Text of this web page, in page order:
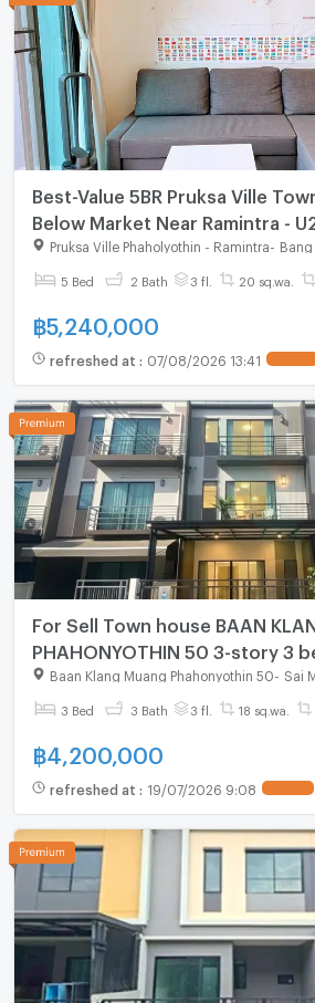
Best-Value 5BR Pruksa Ville
Below Market Near Ramintra -
Pruksa Ville Phaholyothin - Ramintra Bang
5 Bed 2 Bath 3 fl. 20 sq.wa.
฿5,240,000
refreshed at : 07/08/2026 13:41
For Sell Town house BAAN
PHAHONYOTHIN 50 3-story 3
bathroom
Baan Klang Muang Phahonyothin 50 Sai
3 Bed 3 Bath 3 fl. 18 sq.wa.
฿ 4,200,000
refreshed at : 19/07/2026 9:08